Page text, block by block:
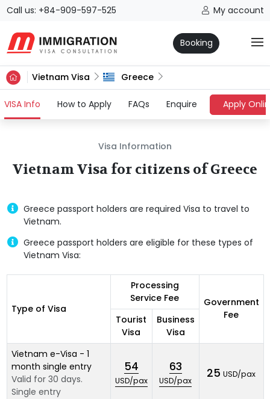
Call us: +84-909-597-525 My account
Booking
Vietnam Visa Greece
VISA Info (current)
How to Apply FAQs Enquire Apply
Visa Information
Vietnam Visa for citizens of Greece
Greece passport holders are required Visa to travel to
Vietnam.
Greece passport holders are eligible for these types of
Vietnam Visa:
Type of Visa
Processing
Service Fee
Government
Fee
Tourist
Visa
Business
Visa
Vietnam e-Visa - 1
month single entry
Valid for 30 days.
Single entry
54
USD/pax
63
USD/pax
25 USD/pax